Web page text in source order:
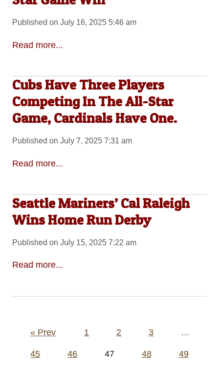
Published on July 16, 2025 5:46 am
Read more...
Cubs Have Three Players
Competing In The All-Star
Game, Cardinals Have One.
Published on July 7, 2025 7:31 am
Read more...
Seattle Mariners’ Cal Raleigh
Wins Home Run Derby
Published on July 15, 2025 7:22 am
Read more...
Posts
« Prev 1 2 3 …
45 46 47 48 49